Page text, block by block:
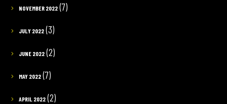
NOVEMBER 2022(7)
JULY 2022(3)
JUNE 2022(2)
MAY 2022(7)
APRIL 2022(2)